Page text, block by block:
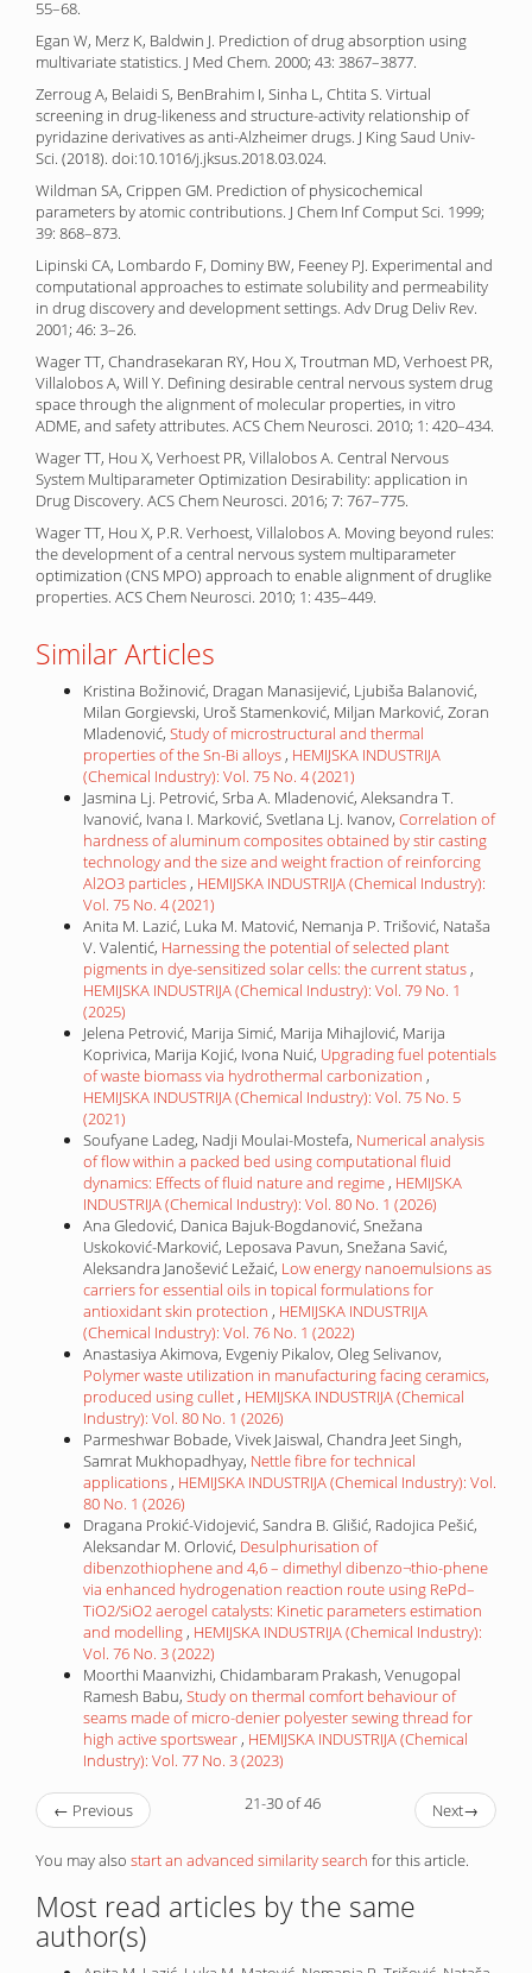
55–68.
Egan W, Merz K, Baldwin J. Prediction of drug absorption using
multivariate statistics. J Med Chem. 2000; 43: 3867–3877.
Zerroug A, Belaidi S, BenBrahim I, Sinha L, Chtita S. Virtual
screening in drug-likeness and structure-activity relationship of
pyridazine derivatives as anti-Alzheimer drugs. J King Saud Univ-
Sci. (2018). doi:10.1016/j.jksus.2018.03.024.
Wildman SA, Crippen GM. Prediction of physicochemical
parameters by atomic contributions. J Chem Inf Comput Sci. 1999;
39: 868–873.
Lipinski CA, Lombardo F, Dominy BW, Feeney PJ. Experimental and
computational approaches to estimate solubility and permeability
in drug discovery and development settings. Adv Drug Deliv Rev.
2001; 46: 3–26.
Wager TT, Chandrasekaran RY, Hou X, Troutman MD, Verhoest PR,
Villalobos A, Will Y. Defining desirable central nervous system drug
space through the alignment of molecular properties, in vitro
ADME, and safety attributes. ACS Chem Neurosci. 2010; 1: 420–434.
Wager TT, Hou X, Verhoest PR, Villalobos A. Central Nervous
System Multiparameter Optimization Desirability: application in
Drug Discovery. ACS Chem Neurosci. 2016; 7: 767–775.
Wager TT, Hou X, P.R. Verhoest, Villalobos A. Moving beyond rules:
the development of a central nervous system multiparameter
optimization (CNS MPO) approach to enable alignment of druglike
properties. ACS Chem Neurosci. 2010; 1: 435–449.
Similar Articles
Kristina Božinović, Dragan Manasijević, Ljubiša Balanović,
Milan Gorgievski, Uroš Stamenković, Miljan Marković, Zoran
Mladenović, Study of microstructural and thermal
properties of the Sn-Bi alloys , HEMIJSKA INDUSTRIJA
(Chemical Industry): Vol. 75 No. 4 (2021)
Jasmina Lj. Petrović, Srba A. Mladenović, Aleksandra T.
Ivanović, Ivana I. Marković, Svetlana Lj. Ivanov, Correlation of
hardness of aluminum composites obtained by stir casting
technology and the size and weight fraction of reinforcing
Al2O3 particles , HEMIJSKA INDUSTRIJA (Chemical Industry):
Vol. 75 No. 4 (2021)
Anita M. Lazić, Luka M. Matović, Nemanja P. Trišović, Nataša
V. Valentić, Harnessing the potential of selected plant
pigments in dye-sensitized solar cells: the current status ,
HEMIJSKA INDUSTRIJA (Chemical Industry): Vol. 79 No. 1
(2025)
Jelena Petrović, Marija Simić, Marija Mihajlović, Marija
Koprivica, Marija Kojić, Ivona Nuić, Upgrading fuel potentials
of waste biomass via hydrothermal carbonization ,
HEMIJSKA INDUSTRIJA (Chemical Industry): Vol. 75 No. 5
(2021)
Soufyane Ladeg, Nadji Moulai-Mostefa, Numerical analysis
of flow within a packed bed using computational fluid
dynamics: Effects of fluid nature and regime , HEMIJSKA
INDUSTRIJA (Chemical Industry): Vol. 80 No. 1 (2026)
Ana Gledović, Danica Bajuk-Bogdanović, Snežana
Uskoković-Marković, Leposava Pavun, Snežana Savić,
Aleksandra Janošević Ležaić, Low energy nanoemulsions as
carriers for essential oils in topical formulations for
antioxidant skin protection , HEMIJSKA INDUSTRIJA
(Chemical Industry): Vol. 76 No. 1 (2022)
Anastasiya Akimova, Evgeniy Pikalov, Oleg Selivanov,
Polymer waste utilization in manufacturing facing ceramics,
produced using cullet , HEMIJSKA INDUSTRIJA (Chemical
Industry): Vol. 80 No. 1 (2026)
Parmeshwar Bobade, Vivek Jaiswal, Chandra Jeet Singh,
Samrat Mukhopadhyay, Nettle fibre for technical
applications , HEMIJSKA INDUSTRIJA (Chemical Industry): Vol.
80 No. 1 (2026)
Dragana Prokić-Vidojević, Sandra B. Glišić, Radojica Pešić,
Aleksandar M. Orlović, Desulphurisation of
dibenzothiophene and 4,6 – dimethyl dibenzo¬thio-phene
via enhanced hydrogenation reaction route using RePd–
TiO2/SiO2 aerogel catalysts: Kinetic parameters estimation
and modelling , HEMIJSKA INDUSTRIJA (Chemical Industry):
Vol. 76 No. 3 (2022)
Moorthi Maanvizhi, Chidambaram Prakash, Venugopal
Ramesh Babu, Study on thermal comfort behaviour of
seams made of micro-denier polyester sewing thread for
high active sportswear , HEMIJSKA INDUSTRIJA (Chemical
Industry): Vol. 77 No. 3 (2023)
← Previous 21-30 of 46 Next→
You may also start an advanced similarity search for this article.
Most read articles by the same
author(s)